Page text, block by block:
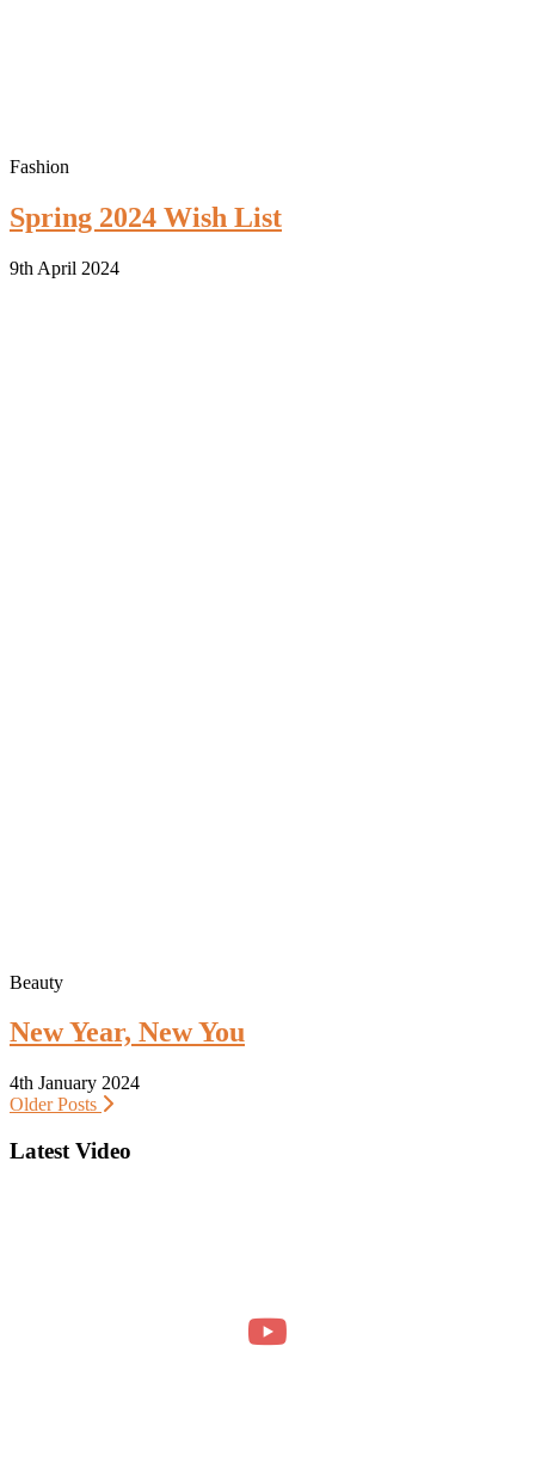
Fashion
Spring 2024 Wish List
9th April 2024
Beauty
New Year, New You
4th January 2024
Older Posts
Latest Video